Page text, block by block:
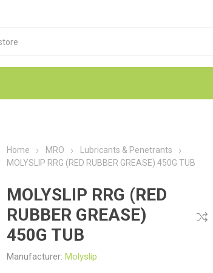
Aerosols
General Use
Equipment
Wipes
Soap & Creams
Cleaning& Penetrants
Coatings
Hand Towels Heavy Duty Wipes
Gloves Markal
Home MRO
Lubricants & Penetrants
MOLYSLIP RRG (RED RUBBER GREASE) 450G TUB
MOLYSLIP RRG (RED
RUBBER GREASE)
450G TUB
Manufacturer: Molyslip